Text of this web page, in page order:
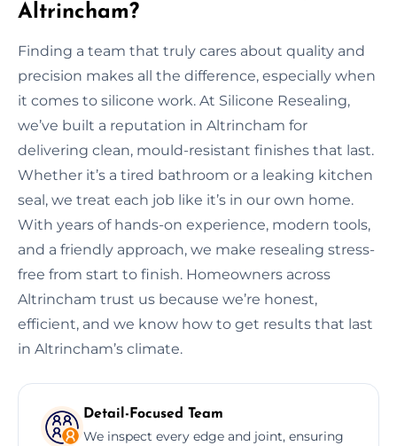
Altrincham?
Finding a team that truly cares about quality and
precision makes all the difference, especially when
it comes to silicone work. At Silicone Resealing,
we’ve built a reputation in Altrincham for
delivering clean, mould-resistant finishes that last.
Whether it’s a tired bathroom or a leaking kitchen
seal, we treat each job like it’s in our own home.
With years of hands-on experience, modern tools,
and a friendly approach, we make resealing stress-
free from start to finish. Homeowners across
Altrincham trust us because we’re honest,
efficient, and we know how to get results that last
in Altrincham’s climate.
Detail-Focused Team
We inspect every edge and joint, ensuring